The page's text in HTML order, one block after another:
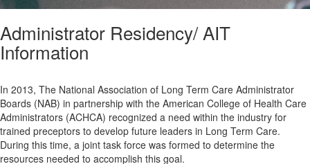
Administrator Residency/ AIT
Information
In 2013, The National Association of Long Term Care Administrator
Boards (NAB) in partnership with the American College of Health Care
Administrators (ACHCA) recognized a need within the industry for
trained preceptors to develop future leaders in Long Term Care.
During this time, a joint task force was formed to determine the
resources needed to accomplish this goal.